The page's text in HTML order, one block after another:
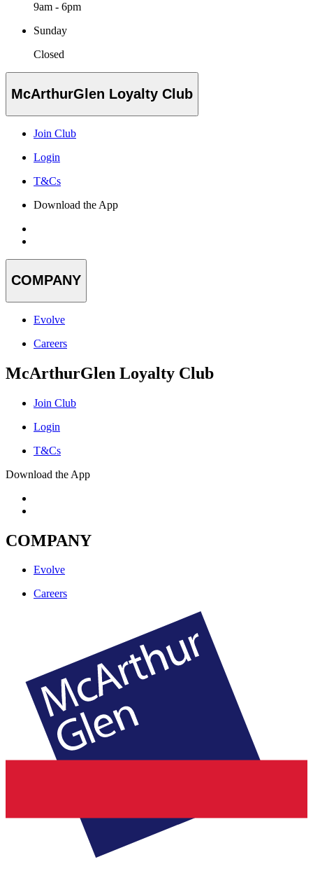
9am - 6pm
Sunday
Closed
McArthurGlen Loyalty Club
Join Club
Login
T&Cs
Download the App
COMPANY
Evolve
Careers
McArthurGlen Loyalty Club
Join Club
Login
T&Cs
Download the App
COMPANY
Evolve
Careers